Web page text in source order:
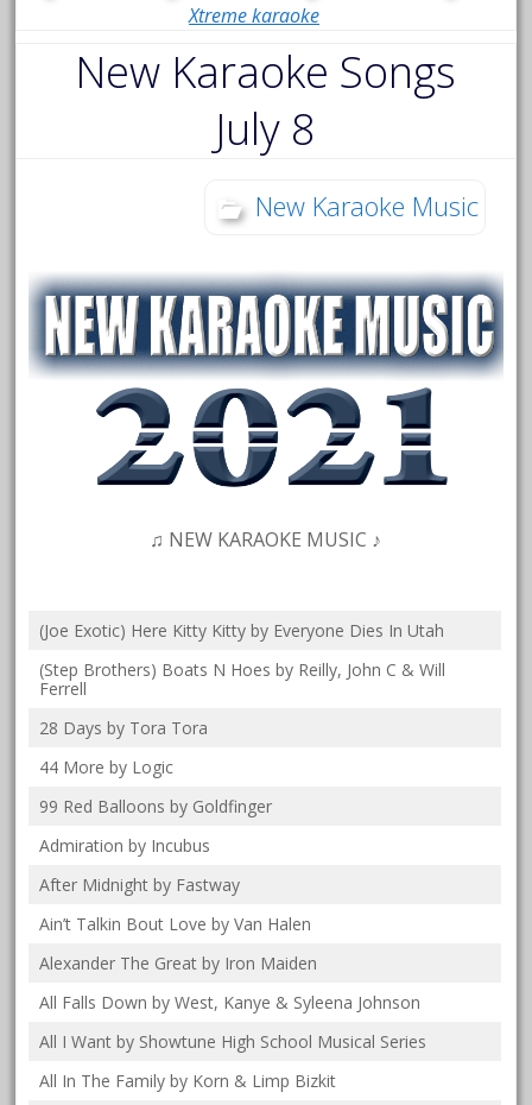
Xtreme karaoke
New Karaoke Songs
July 8
New Karaoke Music
♫ NEW KARAOKE MUSIC ♪
(Joe Exotic) Here Kitty Kitty by Everyone Dies In Utah
(Step Brothers) Boats N Hoes by Reilly, John C & Will
Ferrell
28 Days by Tora Tora
44 More by Logic
99 Red Balloons by Goldfinger
Admiration by Incubus
After Midnight by Fastway
Ain’t Talkin Bout Love by Van Halen
Alexander The Great by Iron Maiden
All Falls Down by West, Kanye & Syleena Johnson
All I Want by Showtune High School Musical Series
All In The Family by Korn & Limp Bizkit